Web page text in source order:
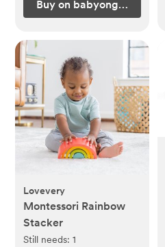
Buy on babyongrand.com
Lovevery
Montessori Rainbow
Stacker
Still needs:1